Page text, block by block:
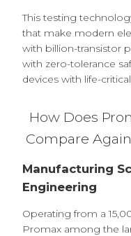
This testing
that make modern
with billion-transistor
with zero-tolerance
devices with life-
How Does
Compare
Manufacturing
Engineering
Operating from a
Promax among the